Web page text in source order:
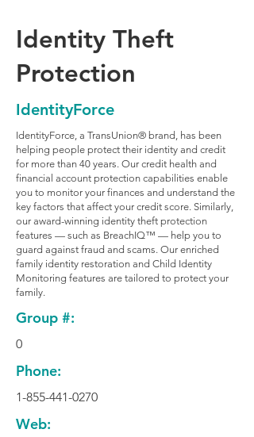
Identity Theft
Protection
IdentityForce
IdentityForce, a TransUnion® brand, has been
helping people protect their identity and credit
for more than 40 years. Our credit health and
financial account protection capabilities enable
you to monitor your finances and understand the
key factors that affect your credit score. Similarly,
our award-winning identity theft protection
features — such as BreachIQ™ — help you to
guard against fraud and scams. Our enriched
family identity restoration and Child Identity
Monitoring features are tailored to protect your
family.
Group #:
0
Phone:
1-855-441-0270
Web: